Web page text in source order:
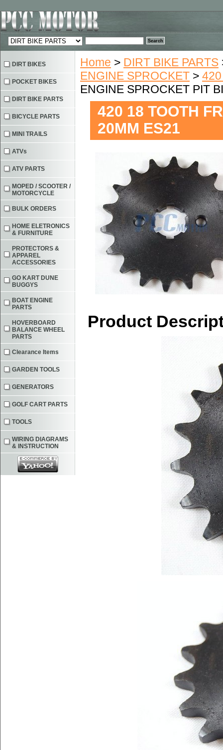
Home > DIRT BIKE PARTS
ENGINE SPROCKET >
ENGINE SPROCKET PIT
420 18 TOOTH
20MM ES21
Product
DIRT BIKES
POCKET BIKES
DIRT BIKE PARTS
BICYCLE PARTS
MINI TRAILS
ATVs
ATV PARTS
MOPED / SCOOTER /
MOTORCYCLE
BULK ORDERS
HOME ELETRONICS
& FURNITURE
PROTECTORS &
APPAREL
ACCESSORIES
GO KART DUNE
BUGGYS
BOAT ENGINE
PARTS
HOVERBOARD
BALANCE WHEEL
PARTS
Clearance Items
GARDEN TOOLS
GENERATORS
GOLF CART PARTS
TOOLS
WIRING DIAGRAMS
& INSTRUCTION